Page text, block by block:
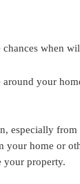
when
your
especially
your home or
your property.